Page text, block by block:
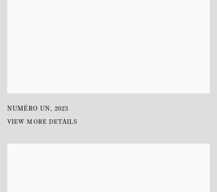
NUMÉRO UN, 2023
VIEW MORE DETAILS